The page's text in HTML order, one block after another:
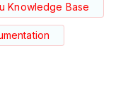
Knowledge Base